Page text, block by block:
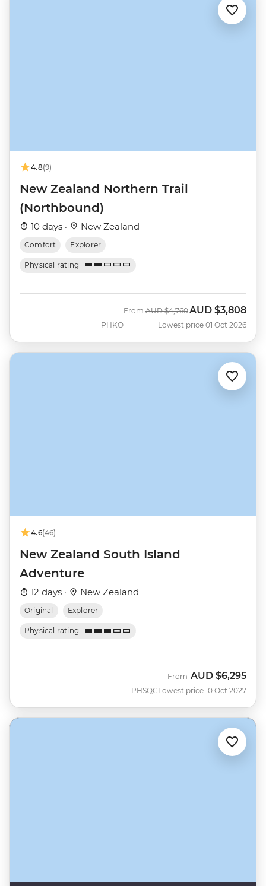
4.8(9)
New Zealand Northern Trail
(Northbound)
10 days · New Zealand
Comfort Explorer
Physical rating
PHKO
From Was
AUD $4,760 Now
AUD $3,808
Lowest price 01 Oct 2026
4.6(46)
New Zealand South Island
Adventure
12 days · New Zealand
Original Explorer
Physical rating
PHSQC
From AUD $6,295
Lowest price 10 Oct 2027